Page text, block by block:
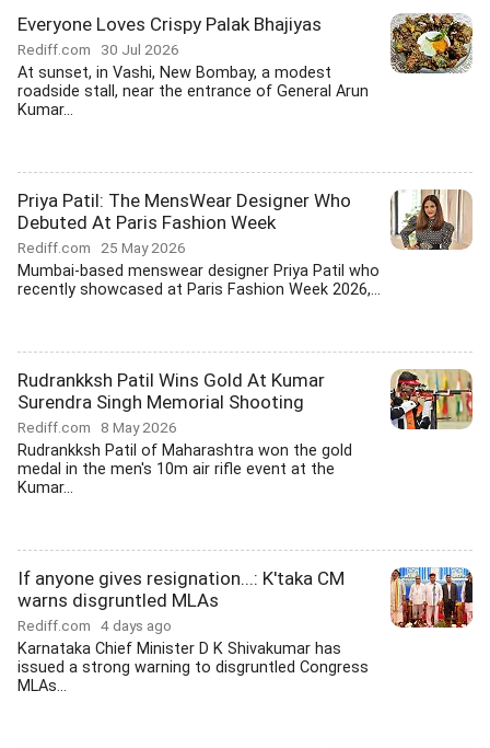
Everyone Loves Crispy Palak Bhajiyas
Rediff.com 30 Jul 2026
At sunset, in Vashi, New Bombay, a modest
roadside stall, near the entrance of General Arun
Kumar...
Priya Patil: The MensWear Designer Who
Debuted At Paris Fashion Week
Rediff.com 25 May 2026
Mumbai-based menswear designer Priya Patil who
recently showcased at Paris Fashion Week 2026,...
Rudrankksh Patil Wins Gold At Kumar
Surendra Singh Memorial Shooting
Rediff.com 8 May 2026
Rudrankksh Patil of Maharashtra won the gold
medal in the men's 10m air rifle event at the
Kumar...
If anyone gives resignation...: K'taka CM
warns disgruntled MLAs
Rediff.com 4 days ago
Karnataka Chief Minister D K Shivakumar has
issued a strong warning to disgruntled Congress
MLAs...